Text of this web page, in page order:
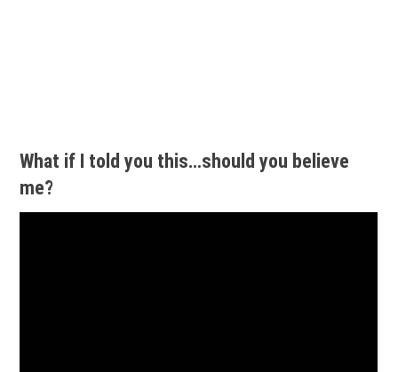
What if I told you this…should you believe
me?